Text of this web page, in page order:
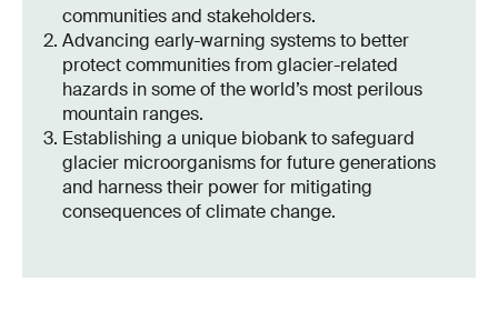
communities and stakeholders.
Advancing early-warning systems to better
protect communities from glacier-related
hazards in some of the world’s most perilous
mountain ranges.
Establishing a unique biobank to safeguard
glacier microorganisms for future generations
and harness their power for mitigating
consequences of climate change.